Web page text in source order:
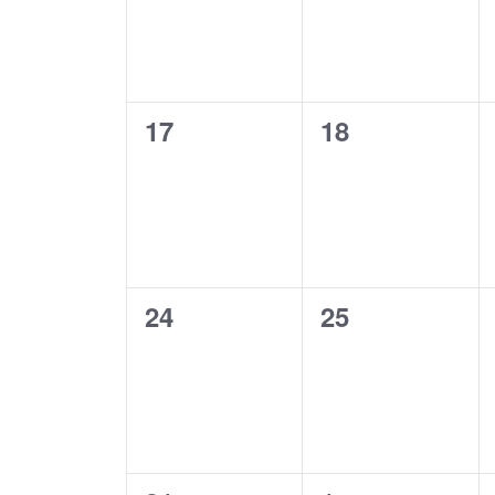
0
17
0
18
0
24
0
25